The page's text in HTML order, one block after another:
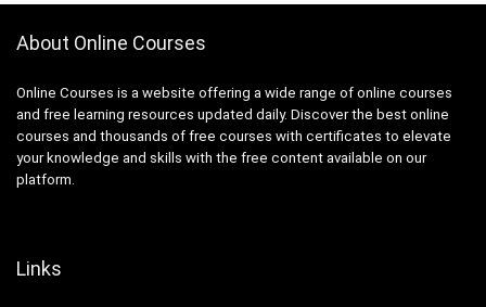
About Online Courses
Online Courses is a website offering a wide range of online courses
and free learning resources updated daily. Discover the best online
courses and thousands of free courses with certificates to elevate
your knowledge and skills with the free content available on our
platform.
Links